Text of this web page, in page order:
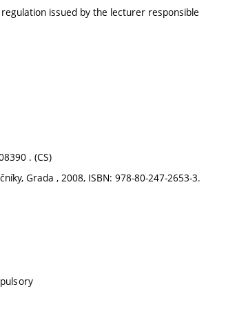
issued by the lecturer responsible
. (CS)
Grada , 2008, ISBN: 978-80-247-2653-3.